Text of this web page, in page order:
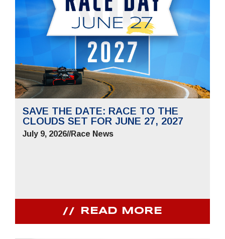
SAVE THE DATE: RACE TO THE
CLOUDS SET FOR JUNE 27, 2027
July 9, 2026//Race News
READ MORE